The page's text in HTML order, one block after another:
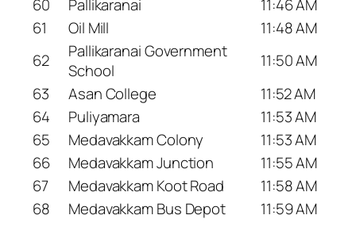
60
Pallikaranai
11:46 AM
61
Oil Mill
11:48 AM
62
Pallikaranai Government
School
11:50 AM
63
Asan College
11:52 AM
64
Puliyamara
11:53 AM
65
Medavakkam Colony
11:53 AM
66
Medavakkam Junction
11:55 AM
67
Medavakkam Koot Road
11:58 AM
68
Medavakkam Bus Depot 11:59 AM